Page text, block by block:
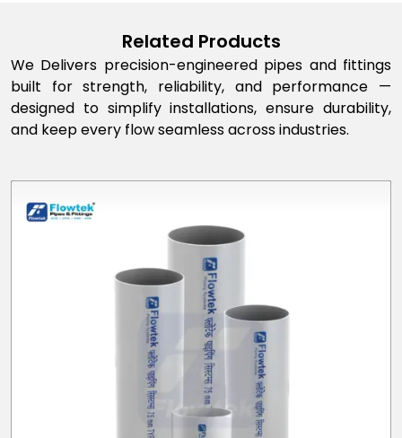
Related Products
We Delivers precision-engineered pipes and fittings
built for strength, reliability, and performance —
designed to simplify installations, ensure durability,
and keep every flow seamless across industries.